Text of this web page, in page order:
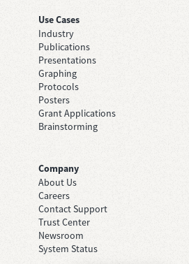
Use Cases
Industry
Publications
Presentations
Graphing
Protocols
Posters
Grant Applications
Brainstorming
Company
About Us
Careers
Contact Support
Trust Center
Newsroom
System Status